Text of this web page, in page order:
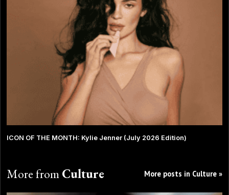
ICON OF THE MONTH: Kylie Jenner (July 2026 Edition)
More fromCulture More posts in Culture »